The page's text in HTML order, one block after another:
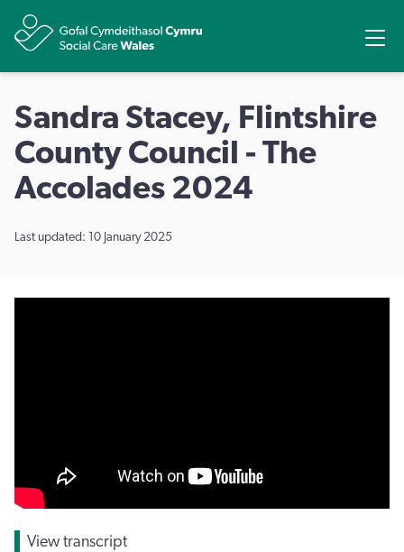
Sandra Stacey, Flintshire
County Council - The
Accolades 2024
Last updated: 10 January 2025
View transcript